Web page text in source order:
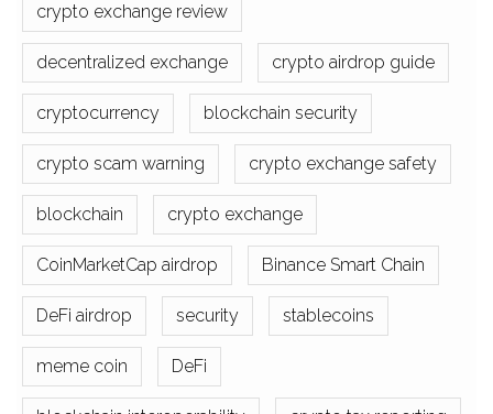
crypto exchange review
decentralized exchange crypto airdrop guide
cryptocurrency blockchain security
crypto scam warning crypto exchange safety
blockchain crypto exchange
CoinMarketCap airdrop Binance Smart Chain
DeFi airdrop security stablecoins
meme coin DeFi